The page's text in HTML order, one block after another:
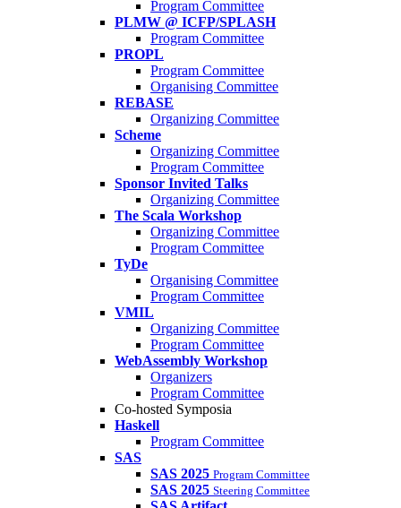
Program Committee
PLMW @ ICFP/SPLASH
Program Committee
PROPL
Program Committee
Organising Committee
REBASE
Organizing Committee
Scheme
Organizing Committee
Program Committee
Sponsor Invited Talks
Organizing Committee
The Scala Workshop
Organizing Committee
Program Committee
TyDe
Organising Committee
Program Committee
VMIL
Organizing Committee
Program Committee
WebAssembly Workshop
Organizers
Program Committee
Co-hosted Symposia
Haskell
Program Committee
SAS
SAS 2025 Program Committee
SAS 2025 Steering Committee